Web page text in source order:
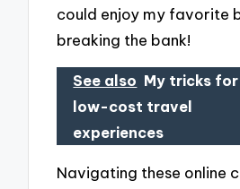
could enjoy my favorite
breaking the bank!
See also My tricks for
low-cost travel
experiences
Navigating these online